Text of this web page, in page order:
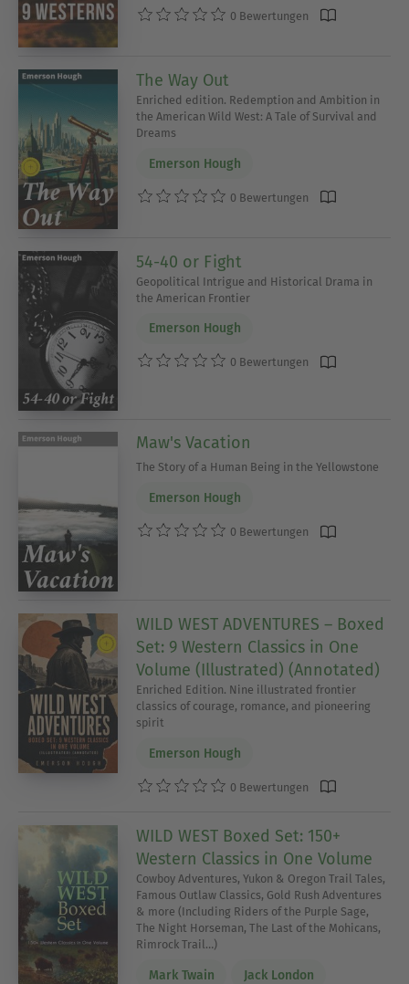
0 Bewertungen
The Way Out
Enriched edition. Redemption and Ambition in
the American Wild West: A Tale of Survival and
Dreams
Emerson Hough
0 Bewertungen
54-40 or Fight
Geopolitical Intrigue and Historical Drama in
the American Frontier
Emerson Hough
0 Bewertungen
Maw's Vacation
The Story of a Human Being in the Yellowstone
Emerson Hough
0 Bewertungen
WILD WEST ADVENTURES – Boxed
Set: 9 Western Classics in One
Volume (Illustrated) (Annotated)
Enriched Edition. Nine illustrated frontier
classics of courage, romance, and pioneering
spirit
Emerson Hough
0 Bewertungen
WILD WEST Boxed Set: 150+
Western Classics in One Volume
Cowboy Adventures, Yukon & Oregon Trail Tales,
Famous Outlaw Classics, Gold Rush Adventures
& more (Including Riders of the Purple Sage,
The Night Horseman, The Last of the Mohicans,
Rimrock Trail…)
Mark Twain Jack London